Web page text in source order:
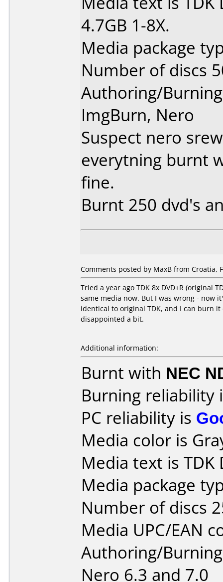
4.7GB 1-8X.
Media package
Number of discs
Authoring/
ImgBurn, Nero
Suspect nero
everytning burnt
fine.
Burnt 250 dvd's
Comments posted by MaxB from Croatia,
Tried a year ago TDK 8x DVD+R (original
same media now. But I was wrong - now
identical to original TDK, and I can burn
disappointed a bit.
Additional information:
Burnt with NEC
Burning reliability
PC reliability is
Media color is
Media text is TDK
Media package
Number of discs
Media UPC/EAN
Authoring/
Nero 6.3 and 7.0